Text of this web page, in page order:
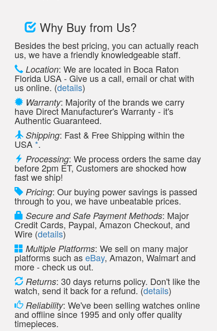
Why Buy from Us?
Besides the best pricing, you can actually reach
us, we have a friendly knowledgeable staff.
Location: We are located in Boca Raton
Florida USA - Give us a call, email or chat with
us online. (details)
Warranty: Majority of the brands we carry
have Direct Manufacturer's Warranty - it's
Authentic Guaranteed.
Shipping: Fast & Free Shipping within the
USA *.
Processing: We process orders the same day
before 2pm ET, Customers are shocked how
fast we ship!
Pricing: Our buying power savings is passed
through to you, we have unbeatable prices.
Secure and Safe Payment Methods: Major
Credit Cards, Paypal, Amazon Checkout, and
Wire (details)
Multiple Platforms: We sell on many major
platforms such aseBay, Amazon, Walmart and
more - check us out.
Returns: 30 days returns policy. Don't like the
watch, send it back for a refund. (details)
Reliability: We've been selling watches online
and offline since 1995 and only offer quality
timepieces.